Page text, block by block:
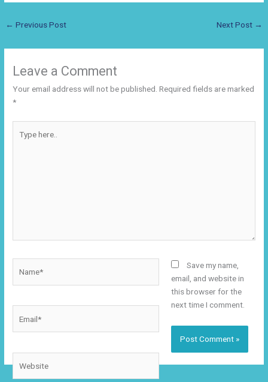
← Previous Post Next Post →
Leave a Comment
Your email address will not be published. Required fields are marked
*
here..
Save my name,
email, and website in
this browser for the
next time I comment.